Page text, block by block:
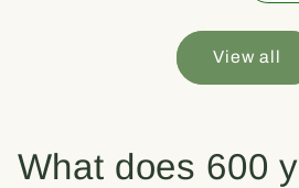
View all
What does 600